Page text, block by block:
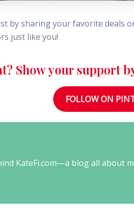
by sharing your favorite deals
just like you!
Show your support
FOLLOW ON
KateFi.com—a blog all about